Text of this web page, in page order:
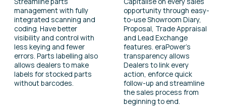
management with fully
integrated scanning and
coding. Have better
visibility and control with
less keying and fewer
errors. Parts labelling also
allows dealers to make
labels for stocked parts
without barcodes.
opportunity through easy-
to-use Showroom Diary,
Proposal, Trade Appraisal
and Lead Exchange
features. eraPower’s
transparency allows
Dealers to link every
action, enforce quick
follow-up and streamline
the sales process from
beginning to end.